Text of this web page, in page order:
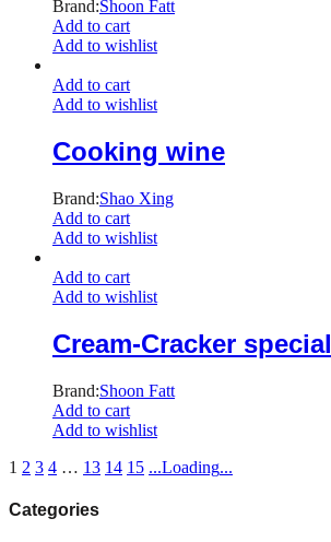
Brand:Shoon Fatt
Add to cart
Add to wishlist
Add to cart
Add to wishlist
Cooking wine
Brand:Shao Xing
Add to cart
Add to wishlist
Add to cart
Add to wishlist
Cream-Cracker special
Brand:Shoon Fatt
Add to cart
Add to wishlist
1 2 3 4 … 13 14 15 ...Loading...
Categories